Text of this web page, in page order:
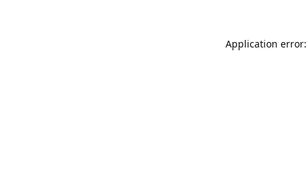
Application